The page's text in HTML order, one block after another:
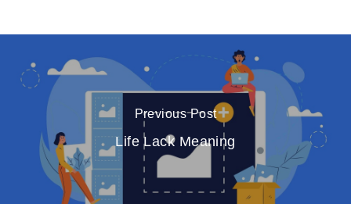
Previous Post
Life Lack Meaning